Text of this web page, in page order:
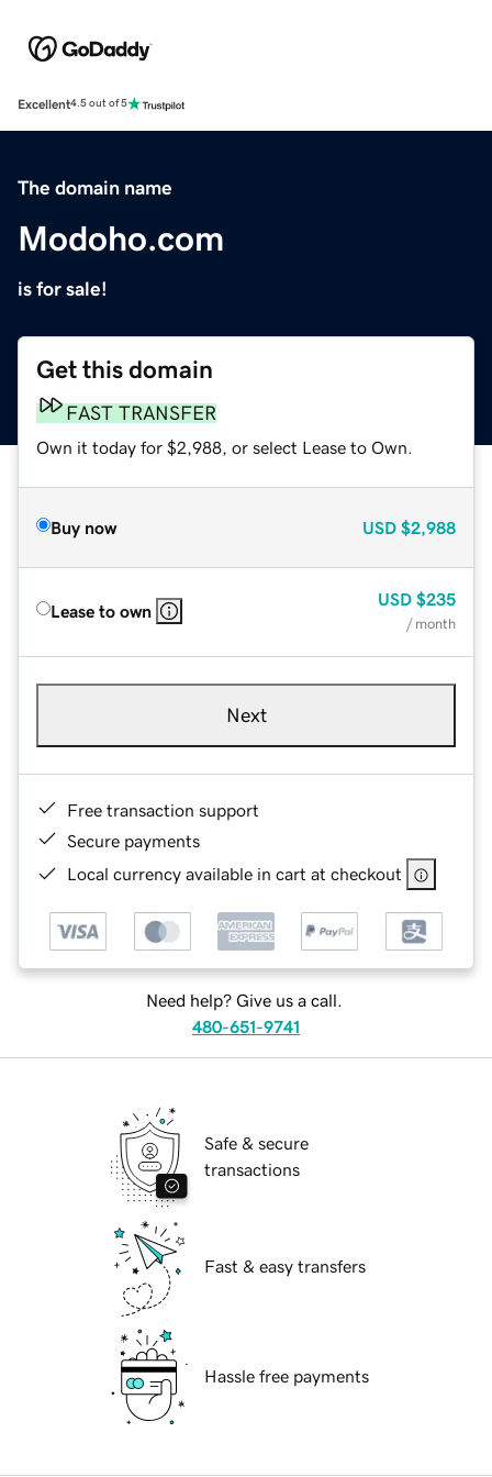
Excellent4.5 out of 5
The domain name
Modoho.com
is for sale!
Get this domain
FAST TRANSFER
Own it today for $2,988, or select Lease to Own.
Buy now USD $2,988
Lease to own
USD $235
/ month
Next
Free transaction support
Secure payments
Local currency available in cart at checkout
Need help? Give us a call.
480-651-9741
Safe & secure
transactions
Fast & easy transfers
Hassle free payments